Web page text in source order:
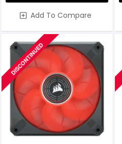
Add To Compare
DISCONTINUED